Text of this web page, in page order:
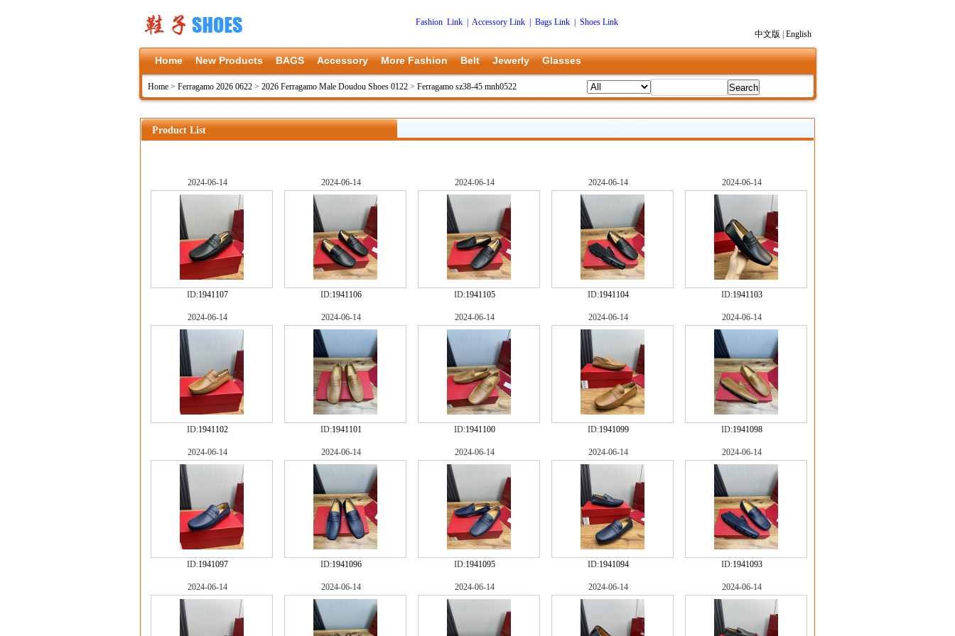
Fashion Link Accessory Link| Bags Link| Shoes Link
中文版
English
Home New Products BAGS Accessory More Fashion Belt Jewerly Glasses
Home > Ferragamo 2026 0622 > 2026 Ferragamo Male Doudou Shoes 0122 > Ferragamo sz38-45 mnh0522
Product List
2024-06-14
ID:1941107
2024-06-14
ID:1941106
2024-06-14
ID:1941105
2024-06-14
ID:1941104
2024-06-14
ID:1941103
2024-06-14
ID:1941102
2024-06-14
ID:1941101
2024-06-14
ID:1941100
2024-06-14
ID:1941099
2024-06-14
ID:1941098
2024-06-14
ID:1941097
2024-06-14
ID:1941096
2024-06-14
ID:1941095
2024-06-14
ID:1941094
2024-06-14
ID:1941093
2024-06-14 2024-06-14 2024-06-14 2024-06-14 2024-06-14